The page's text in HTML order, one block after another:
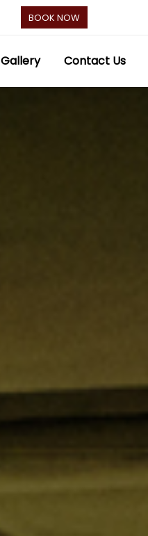
BOOK NOW
Gallery Contact Us